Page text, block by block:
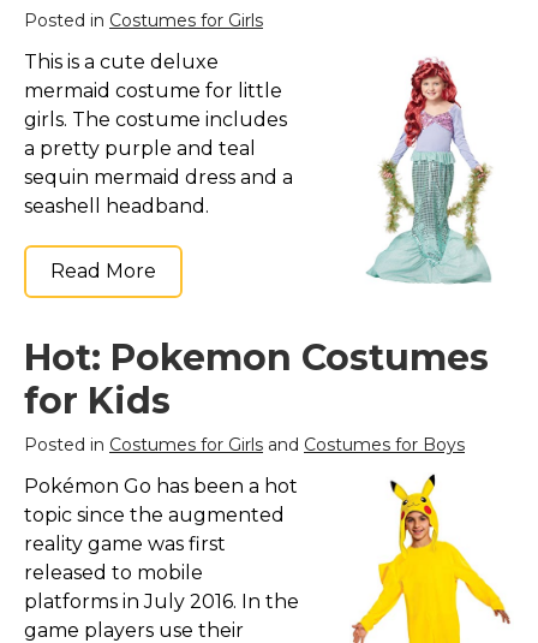
Posted in Costumes for Girls
This is a cute deluxe
mermaid costume for little
girls. The costume includes
a pretty purple and teal
sequin mermaid dress and a
seashell headband.
Read More
Hot: Pokemon Costumes
for Kids
Posted in Costumes for Girls and Costumes for Boys
Pokémon Go has been a hot
topic since the augmented
reality game was first
released to mobile
platforms in July 2016. In the
game players use their